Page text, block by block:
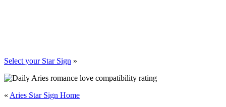
Select your Star Sign »
« Aries Star Sign Home